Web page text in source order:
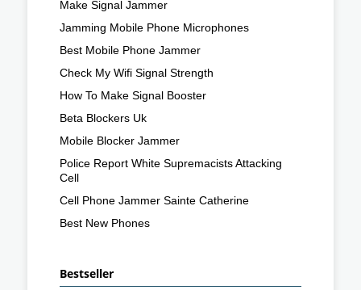
Make Signal Jammer
Jamming Mobile Phone Microphones
Best Mobile Phone Jammer
Check My Wifi Signal Strength
How To Make Signal Booster
Beta Blockers Uk
Mobile Blocker Jammer
Police Report White Supremacists Attacking
Cell
Cell Phone Jammer Sainte Catherine
Best New Phones
Bestseller